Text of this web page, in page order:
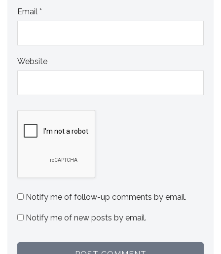
Email *
Website
Notify me of follow-up comments by email.
Notify me of new posts by email.